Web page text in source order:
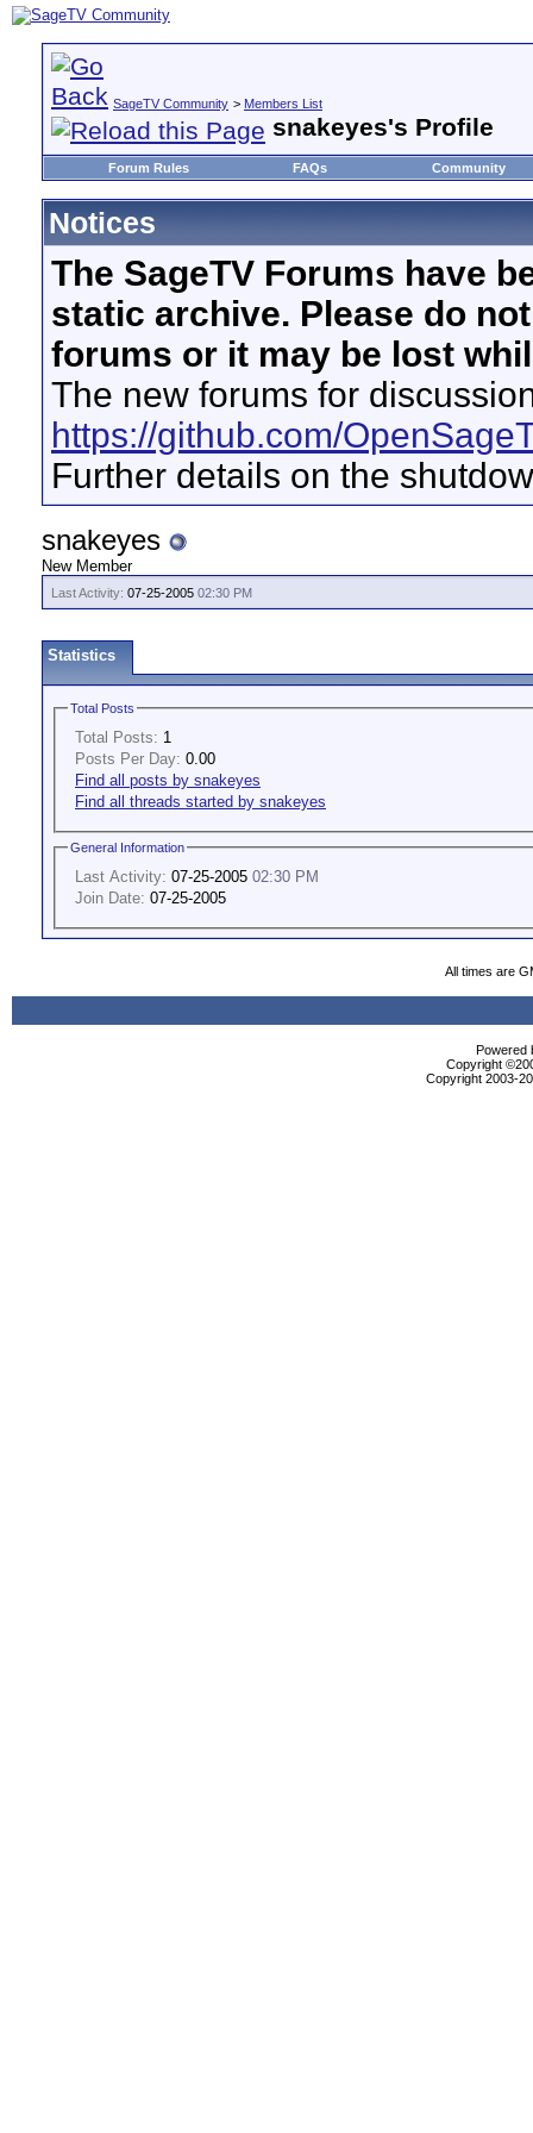
SageTV Community > Members List
snakeyes's Profile
Forum Rules FAQs Community
Notices
The SageTV Forums have
static archive. Please do
forums or it may be lost
The new forums for
https://github.com/
Further details on the
snakeyes
New Member
Last Activity: 07-25-2005 02:30 PM
Statistics
Total Posts
Total Posts: 1
Posts Per Day: 0.00
Find all posts by snakeyes
Find all threads started by snakeyes
General Information
Last Activity: 07-25-2005 02:30 PM
Join Date: 07-25-2005
All times are
Powered
Copyright
Copyright 2003-